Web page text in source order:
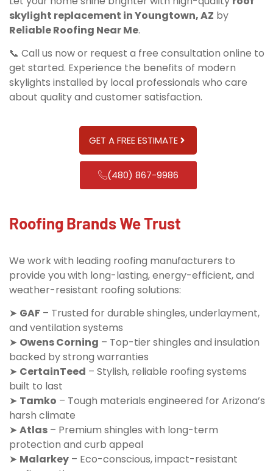
skylight replacement in Youngtown, AZ by
Reliable Roofing Near Me.
📞 Call us now or request a free consultation online to
get started. Experience the benefits of modern
skylights installed by local professionals who care
about quality and customer satisfaction.
GET A FREE ESTIMATE
(480) 867-9986
Roofing Brands We Trust
We work with leading roofing manufacturers to
provide you with long-lasting, energy-efficient, and
weather-resistant roofing solutions:
➤ GAF – Trusted for durable shingles, underlayment,
and ventilation systems
➤ Owens Corning – Top-tier shingles and insulation
backed by strong warranties
➤ CertainTeed – Stylish, reliable roofing systems
built to last
➤ Tamko – Tough materials engineered for Arizona’s
harsh climate
➤ Atlas – Premium shingles with long-term
protection and curb appeal
➤ Malarkey – Eco-conscious, impact-resistant